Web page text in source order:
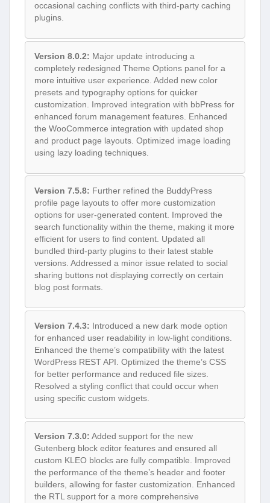
occasional caching conflicts with third-party caching
plugins.
Version 8.0.2: Major update introducing a
completely redesigned Theme Options panel for a
more intuitive user experience. Added new color
presets and typography options for quicker
customization. Improved integration with bbPress for
enhanced forum management features. Enhanced
the WooCommerce integration with updated shop
and product page layouts. Optimized image loading
using lazy loading techniques.
Version 7.5.8: Further refined the BuddyPress
profile page layouts to offer more customization
options for user-generated content. Improved the
search functionality within the theme, making it more
efficient for users to find content. Updated all
bundled third-party plugins to their latest stable
versions. Addressed a minor issue related to social
sharing buttons not displaying correctly on certain
blog post formats.
Version 7.4.3: Introduced a new dark mode option
for enhanced user readability in low-light conditions.
Enhanced the theme’s compatibility with the latest
WordPress REST API. Optimized the theme’s CSS
for better performance and reduced file sizes.
Resolved a styling conflict that could occur when
using specific custom widgets.
Version 7.3.0: Added support for the new
Gutenberg block editor features and ensured all
custom KLEO blocks are fully compatible. Improved
the performance of the theme’s header and footer
builders, allowing for faster customization. Enhanced
the RTL support for a more comprehensive